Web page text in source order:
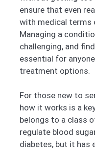
ensure that even
with medical terms
Managing a
challenging, and
essential for
treatment options.
For those new to
how it works is a
belongs to a class
regulate blood
diabetes, but it has